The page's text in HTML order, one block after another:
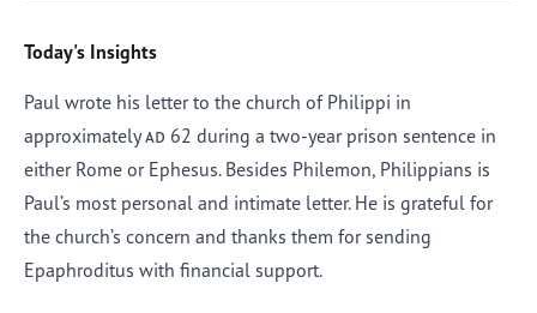
Today's Insights
Paul wrote his letter to the church of Philippi in
approximatelyad 62 during a two-year prison sentence in
either Rome or Ephesus. Besides Philemon, Philippians is
Paul’s most personal and intimate letter. He is grateful for
the church’s concern and thanks them for sending
Epaphroditus with financial support.